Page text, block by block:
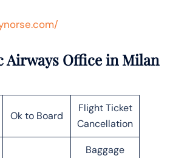
Airways Office in Milan
Ok to Board
Flight Ticket
Cancellation
Baggage